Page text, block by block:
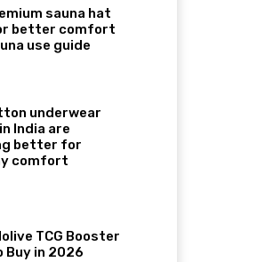
sauna hat
better comfort
use guide
underwear
India are
better for
comfort
TCG Booster
Buy in 2026